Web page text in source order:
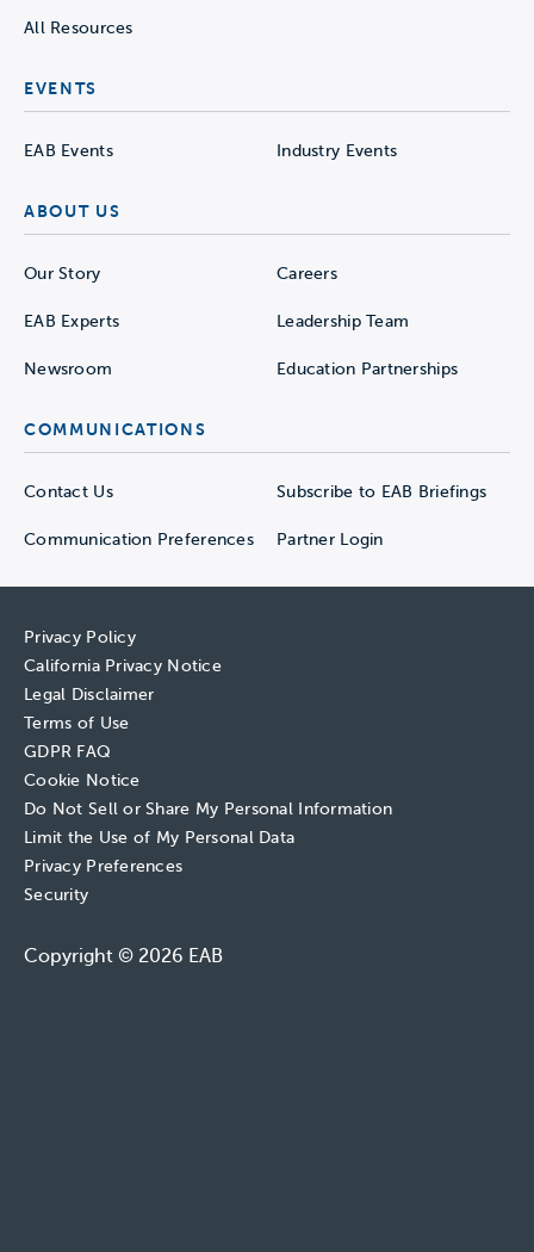
All Resources
EVENTS
EAB Events Industry Events
ABOUT US
Our Story Careers
EAB Experts Leadership Team
Newsroom Education Partnerships
COMMUNICATIONS
Contact Us Subscribe to EAB Briefings
Communication Preferences Partner Login
Privacy Policy
California Privacy Notice
Legal Disclaimer
Terms of Use
GDPR FAQ
Cookie Notice
Do Not Sell or Share My Personal Information
Limit the Use of My Personal Data
Privacy Preferences
Security
Copyright © 2026 EAB